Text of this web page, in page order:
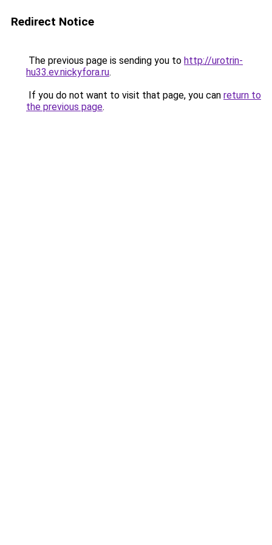
Redirect Notice
The previous page is sending you to http://urotrin-
hu33.ev.nickyfora.ru.
If you do not want to visit that page, you can return to
the previous page.